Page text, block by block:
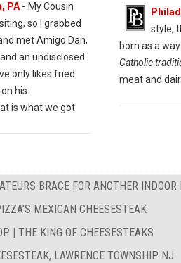
PA- My Cousin
so I grabbed
met Amigo Dan,
an undisclosed
only likes fried
his
is what we got.
style,
born as a
Catholic
meat and
BRACE FOR ANOTHER
MEXICAN CHEESESTEAK
| THE KING OF CHEESESTEAKS
LAWRENCE TOWNSHIP NJ